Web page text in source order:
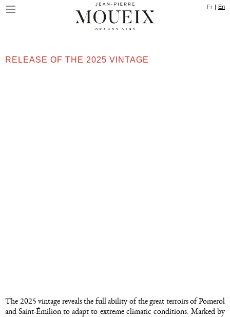
Skip
Fr En
RELEASE OF THE 2025 VINTAGE
The 2025 vintage reveals the full ability of the great terroirs of Pomerol
and Saint-Émilion to adapt to extreme climatic conditions. Marked by
Cookies management panel